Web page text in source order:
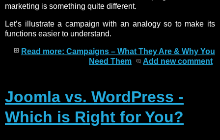
marketing is something quite different.
Let’s illustrate a campaign with an analogy so to make its
functions easier to understand.
Read more: Campaigns – What They Are & Why You
Need Them
Add new comment
Joomla vs. WordPress -
Which is Right for You?